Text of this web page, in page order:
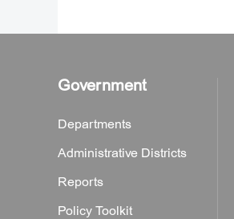
Government
Departments
Administrative Districts
Reports
Policy Toolkit